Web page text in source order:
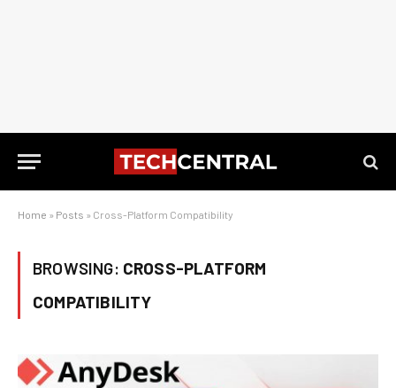
Home » Posts » Cross-Platform Compatibility
BROWSING: CROSS-PLATFORM
COMPATIBILITY